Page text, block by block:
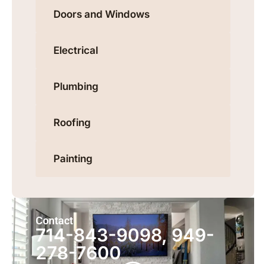
Doors and Windows
Electrical
Plumbing
Roofing
Painting
Contact
714-843-9098, 949-
278-7600